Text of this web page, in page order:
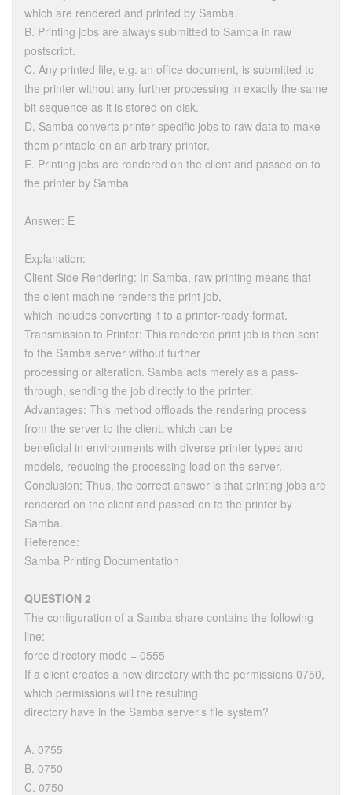
which are rendered and printed by Samba.
B. Printing jobs are always submitted to Samba in raw
postscript.
C. Any printed file, e.g. an office document, is submitted to
the printer without any further processing in exactly the same
bit sequence as it is stored on disk.
D. Samba converts printer-specific jobs to raw data to make
them printable on an arbitrary printer.
E. Printing jobs are rendered on the client and passed on to
the printer by Samba.
Answer: E
Explanation:
Client-Side Rendering: In Samba, raw printing means that
the client machine renders the print job,
which includes converting it to a printer-ready format.
Transmission to Printer: This rendered print job is then sent
to the Samba server without further
processing or alteration. Samba acts merely as a pass-
through, sending the job directly to the printer.
Advantages: This method offloads the rendering process
from the server to the client, which can be
beneficial in environments with diverse printer types and
models, reducing the processing load on the server.
Conclusion: Thus, the correct answer is that printing jobs are
rendered on the client and passed on to the printer by
Samba.
Reference:
Samba Printing Documentation
QUESTION 2
The configuration of a Samba share contains the following
line:
force directory mode = 0555
If a client creates a new directory with the permissions 0750,
which permissions will the resulting
directory have in the Samba server’s file system?
A. 0755
B. 0750
C. 0750